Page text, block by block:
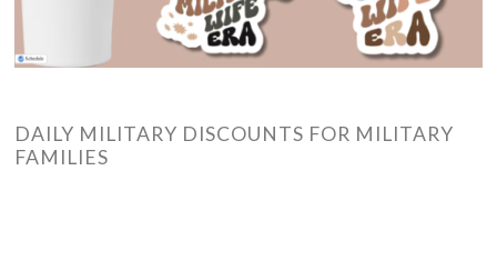
DAILY MILITARY DISCOUNTS FOR MILITARY
FAMILIES